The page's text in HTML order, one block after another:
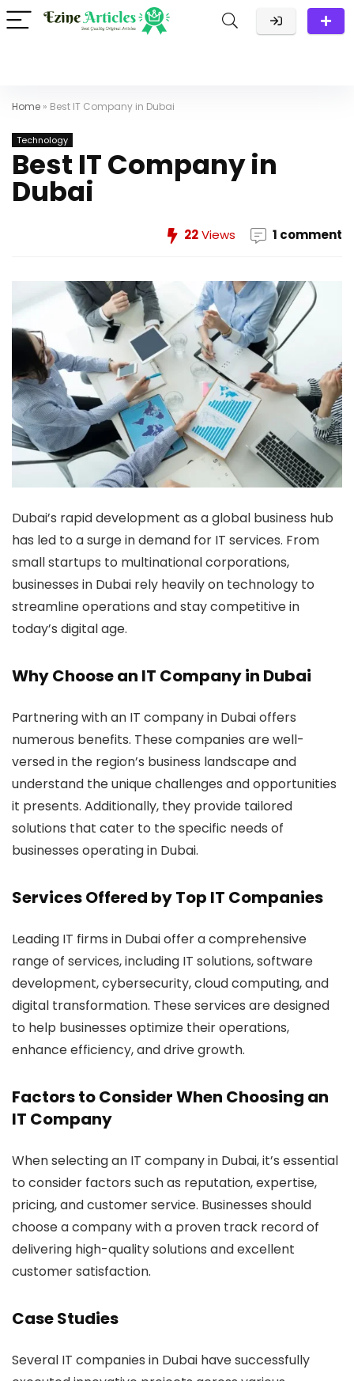
Home » Best IT Company in Dubai
Technology
Best IT Company in
Dubai
22Views 1 comment
Dubai’s rapid development as a global business hub
has led to a surge in demand for IT services. From
small startups to multinational corporations,
businesses in Dubai rely heavily on technology to
streamline operations and stay competitive in
today’s digital age.
Why Choose an IT Company in Dubai
Partnering with an IT company in Dubai offers
numerous benefits. These companies are well-
versed in the region’s business landscape and
understand the unique challenges and opportunities
it presents. Additionally, they provide tailored
solutions that cater to the specific needs of
businesses operating in Dubai.
Services Offered by Top IT Companies
Leading IT firms in Dubai offer a comprehensive
range of services, including IT solutions, software
development, cybersecurity, cloud computing, and
digital transformation. These services are designed
to help businesses optimize their operations,
enhance efficiency, and drive growth.
Factors to Consider When Choosing an
IT Company
When selecting an IT company in Dubai, it’s essential
to consider factors such as reputation, expertise,
pricing, and customer service. Businesses should
choose a company with a proven track record of
delivering high-quality solutions and excellent
customer satisfaction.
Case Studies
Several IT companies in Dubai have successfully